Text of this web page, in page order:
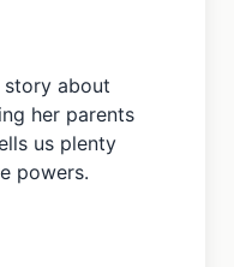
about
her parents
us plenty
powers.